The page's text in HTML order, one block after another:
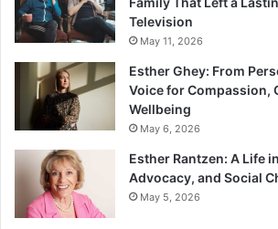
Television
May 11, 2026
Esther Ghey: From
Voice for Compassion,
Wellbeing
May 6, 2026
Esther Rantzen: A Life
Advocacy, and Social
May 5, 2026